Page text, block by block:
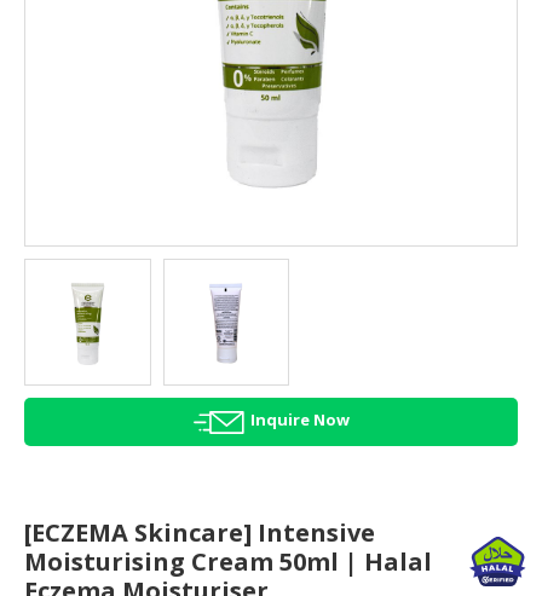
AGRICULTURE
HEALTH
BEAUTY
HALAL
HALAL
CONFECTIONERY
Inquire Now
[ECZEMA Skincare] Intensive
Moisturising Cream 50ml | Halal